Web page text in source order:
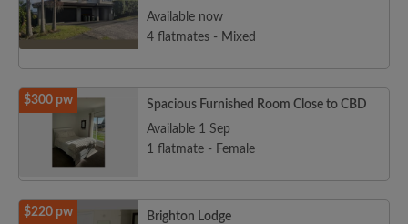
Available now
4 flatmates - Mixed
$300 pw
Spacious Furnished Room Close to CBD
Available 1 Sep
1 flatmate - Female
$220 pw
Brighton Lodge